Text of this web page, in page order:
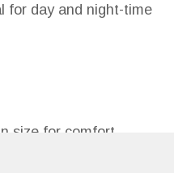
for day and night-time
size for comfort